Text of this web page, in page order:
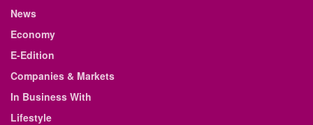
News
Economy
E-Edition
Companies & Markets
In Business With
Lifestyle